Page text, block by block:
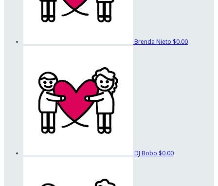
Brenda Nieto $0.00
DJ Bobo $0.00